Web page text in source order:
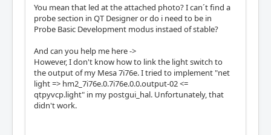
You mean that led at the attached photo? I can´t find a
probe section in QT Designer or do i need to be in
Probe Basic Development modus instaed of stable?
And can you help me here ->
However, I don't know how to link the light switch to
the output of my Mesa 7i76e. I tried to implement "net
light => hm2_7i76e.0.7i76e.0.0.output-02 <=
qtpyvcp.light" in my postgui_hal. Unfortunately, that
didn't work.